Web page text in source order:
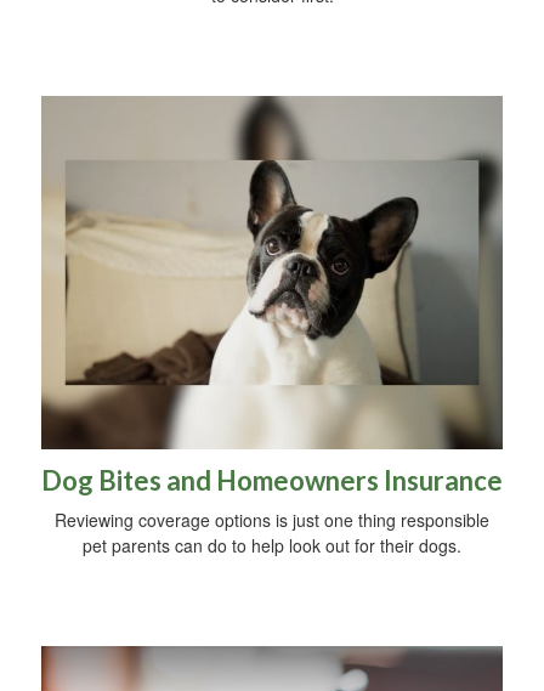
Dog Bites and Homeowners Insurance
Reviewing coverage options is just one thing responsible
pet parents can do to help look out for their dogs.